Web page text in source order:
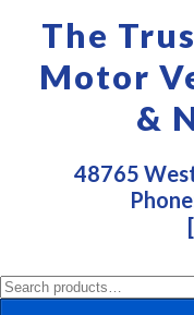
The
Motor
&
48765
Search
for: